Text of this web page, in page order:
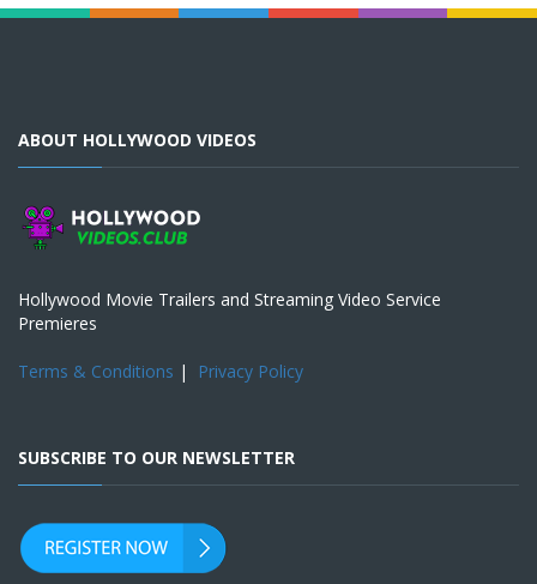
ABOUT HOLLYWOOD VIDEOS
Hollywood Movie Trailers and Streaming Video Service
Premieres
Terms & Conditions | Privacy Policy
SUBSCRIBE TO OUR NEWSLETTER